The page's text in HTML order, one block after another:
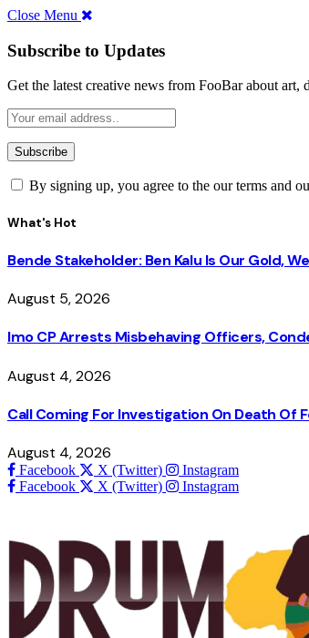
Close Menu
Subscribe to Updates
Get the latest creative news from FooBar about art,
By signing up, you agree to the our terms and
What's Hot
Bende Stakeholder: Ben Kalu Is Our Gold,
August 5, 2026
Imo CP Arrests Misbehaving Officers,
August 4, 2026
Call Coming For Investigation On Death Of
August 4, 2026
Facebook X (Twitter)
Instagram
Facebook
X (Twitter) Instagram